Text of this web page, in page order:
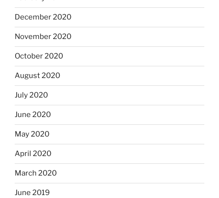
December 2020
November 2020
October 2020
August 2020
July 2020
June 2020
May 2020
April 2020
March 2020
June 2019